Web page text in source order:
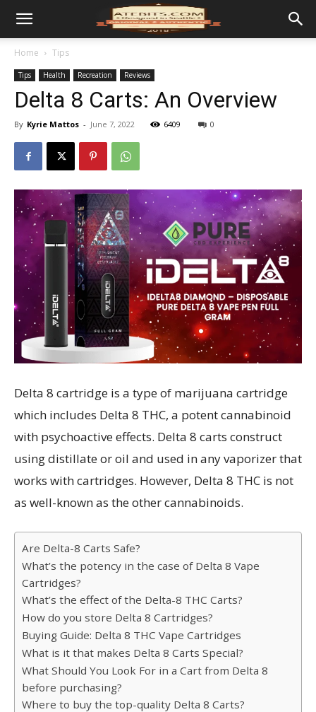
Home Tips
Tips Health Recreation Reviews
Delta 8 Carts: An Overview
By Kyrie Mattos - June 7, 2022 6409 0
Delta 8 cartridge is a type of marijuana cartridge
which includes Delta 8 THC, a potent cannabinoid
with psychoactive effects. Delta 8 carts construct
using distillate or oil and used in any vaporizer that
works with cartridges. However, Delta 8 THC is not
as well-known as the other cannabinoids.
Are Delta-8 Carts Safe?
What’s the potency in the case of Delta 8 Vape
Cartridges?
What’s the effect of the Delta-8 THC Carts?
How do you store Delta 8 Cartridges?
Buying Guide: Delta 8 THC Vape Cartridges
What is it that makes Delta 8 Carts Special?
What Should You Look For in a Cart from Delta 8
before purchasing?
Where to buy the top-quality Delta 8 Carts?